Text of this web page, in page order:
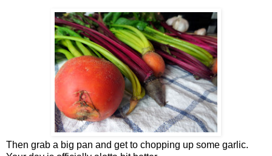
Then grab a big pan and get to chopping up some garlic.